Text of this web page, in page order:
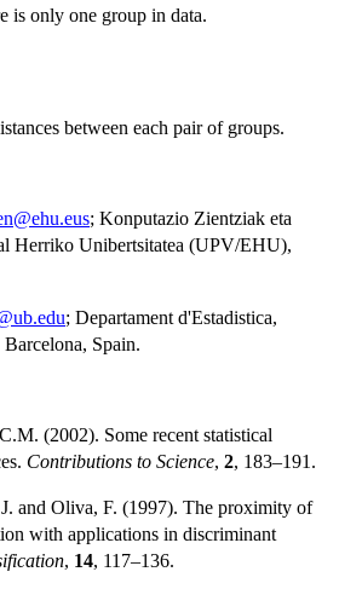
is only one group in data.
between each pair of groups.
; Konputazio Zientziak eta
Herriko Unibertsitatea (UPV/EHU),
; Departament d'Estadistica,
Spain.
(2002). Some recent statistical
Contributions to Science, 2, 183–191.
and Oliva, F. (1997). The proximity of
with applications in discriminant
, 14, 117–136.